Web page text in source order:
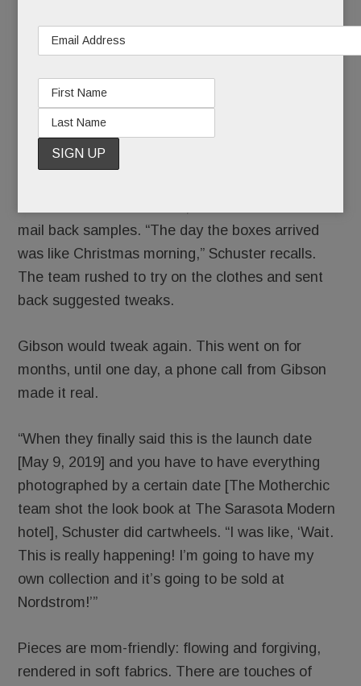
reviewed The Motherchic’s top sellers and
decided to focus on ”elevated basics” that you
Her sister,
design at Drexel, drew the easygoing designs,
which were sent to Gibson.
mail back samples. “The day the boxes arrived
was like Christmas morning,” Schuster recalls.
The team rushed to try on the clothes and sent
back suggested tweaks.
Gibson would tweak again. This went on for
months, until one day, a phone call from Gibson
made it real.
“When they finally said this is the launch date
[May 9, 2019] and you have to have everything
photographed by a certain date [The Motherchic
team shot the look book at The Sarasota Modern
hotel], Schuster did cartwheels. “I was like, ‘Wait.
This is really happening! I’m going to have my
own collection and it’s going to be sold at
Nordstrom!’”
Pieces are mom-friendly: flowing and forgiving,
rendered in soft fabrics. There are touches of